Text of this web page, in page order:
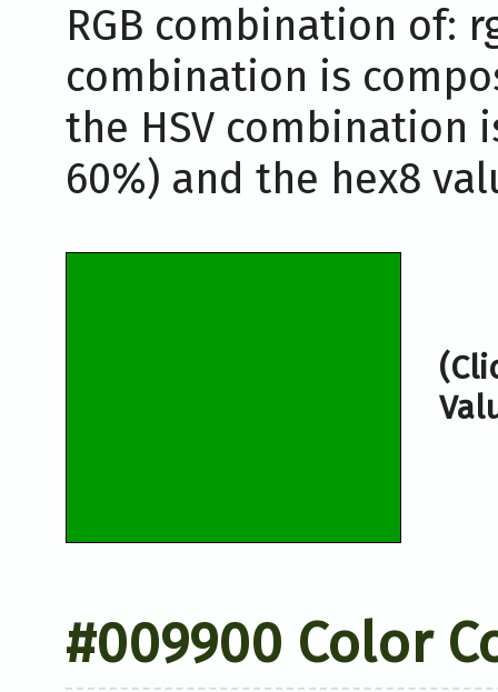
RGB combination of:
combination is
the HSV combination
60%) and the hex8
#009900 Color